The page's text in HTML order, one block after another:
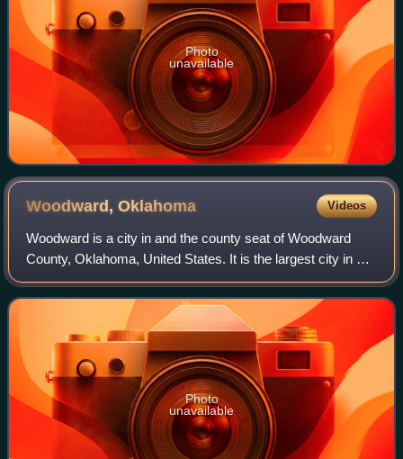
Photo
unavailable
Woodward,Oklahoma Videos
Woodward is a city in and the county seat of Woodward
County, Oklahoma, United States. It is the largest city in a
nine-county area. The population was 12,133 at the time of
the 2020 census.
Photo
unavailable